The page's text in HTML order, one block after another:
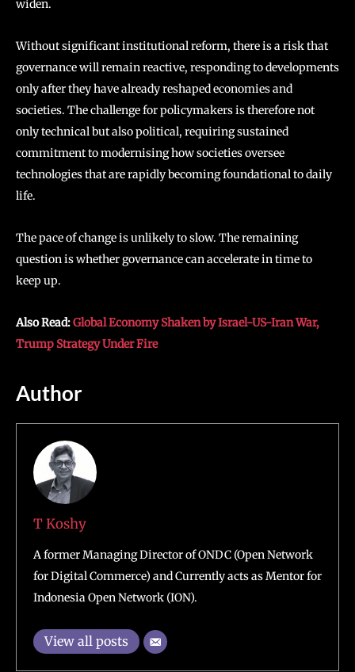
widen.
Without significant institutional reform, there is a risk that
governance will remain reactive, responding to developments
only after they have already reshaped economies and
societies. The challenge for policymakers is therefore not
only technical but also political, requiring sustained
commitment to modernising how societies oversee
technologies that are rapidly becoming foundational to daily
life.
The pace of change is unlikely to slow. The remaining
question is whether governance can accelerate in time to
keep up.
Also Read:Global Economy Shaken by Israel-US-Iran War,
Trump Strategy Under Fire
Author
T Koshy
A former Managing Director of ONDC (Open Network
for Digital Commerce) and Currently acts as Mentor for
Indonesia Open Network (ION).
View all posts